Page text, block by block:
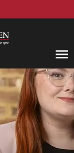
Allen, P.C.
1307